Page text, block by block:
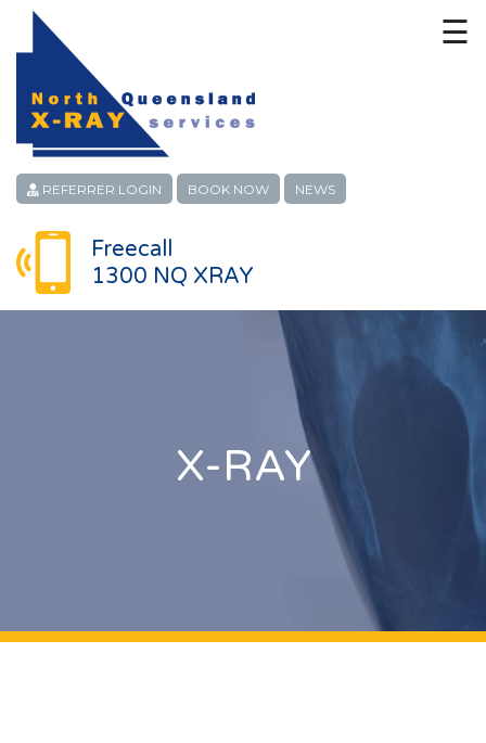
REFERRER LOGIN BOOK NOW NEWS
Freecall
1300 NQ XRAY
☰
HOME
ABOUT
PATIENT SERVICES
LINKS
X-RAY